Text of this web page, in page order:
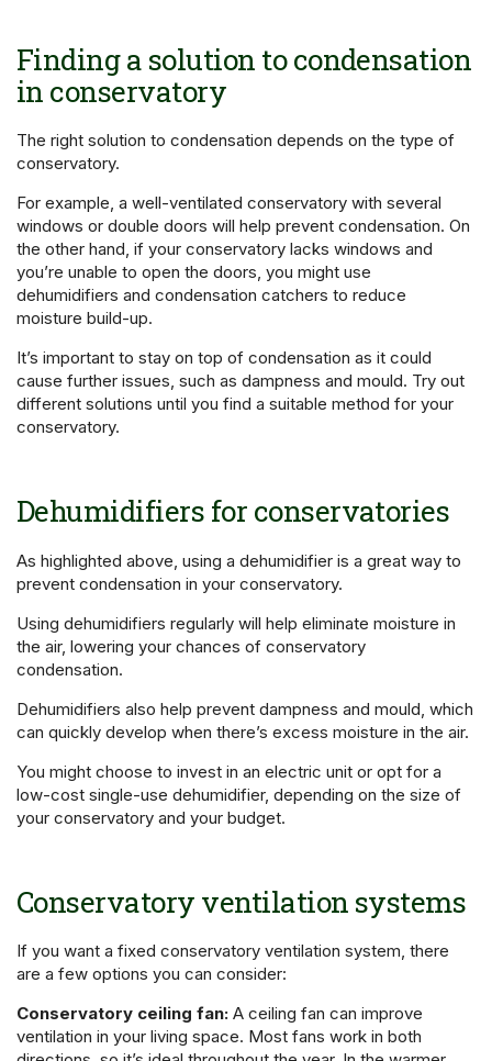
Finding a solution to condensation
in conservatory
The right solution to condensation depends on the type of
conservatory.
For example, a well-ventilated conservatory with several
windows or double doors will help prevent condensation. On
the other hand, if your conservatory lacks windows and
you’re unable to open the doors, you might use
dehumidifiers and condensation catchers to reduce
moisture build-up.
It’s important to stay on top of condensation as it could
cause further issues, such as dampness and mould. Try out
different solutions until you find a suitable method for your
conservatory.
Dehumidifiers for conservatories
As highlighted above, using a dehumidifier is a great way to
prevent condensation in your conservatory.
Using dehumidifiers regularly will help eliminate moisture in
the air, lowering your chances of conservatory
condensation.
Dehumidifiers also help prevent dampness and mould, which
can quickly develop when there’s excess moisture in the air.
You might choose to invest in an electric unit or opt for a
low-cost single-use dehumidifier, depending on the size of
your conservatory and your budget.
Conservatory ventilation systems
If you want a fixed conservatory ventilation system, there
are a few options you can consider:
Conservatory ceiling fan: A ceiling fan can improve
ventilation in your living space. Most fans work in both